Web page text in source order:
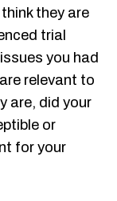
they are
trial
you had
relevant to
are, did your
or
for your